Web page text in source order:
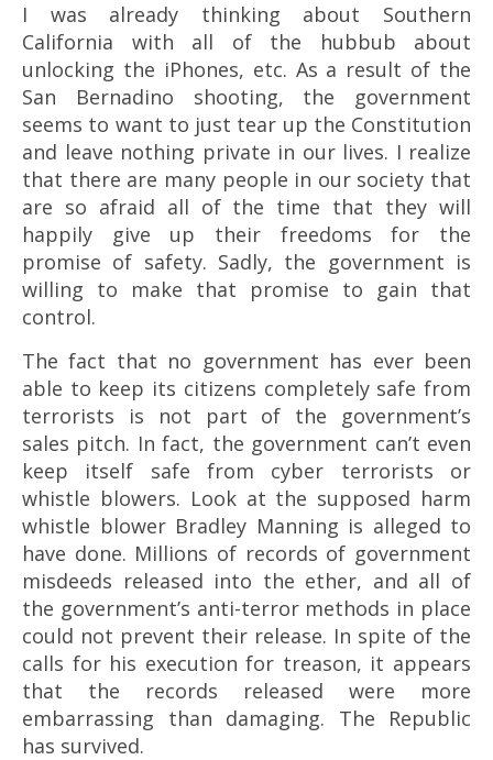
I was already thinking about Southern
California with all of the hubbub about
unlocking the iPhones, etc. As a result of the
San Bernadino shooting, the government
seems to want to just tear up the Constitution
and leave nothing private in our lives. I realize
that there are many people in our society that
are so afraid all of the time that they will
happily give up their freedoms for the
promise of safety. Sadly, the government is
willing to make that promise to gain that
control.
The fact that no government has ever been
able to keep its citizens completely safe from
terrorists is not part of the government’s
sales pitch. In fact, the government can’t even
keep itself safe from cyber terrorists or
whistle blowers. Look at the supposed harm
whistle blower Bradley Manning is alleged to
have done. Millions of records of government
misdeeds released into the ether, and all of
the government’s anti-terror methods in place
could not prevent their release. In spite of the
calls for his execution for treason, it appears
that the records released were more
embarrassing than damaging. The Republic
has survived.